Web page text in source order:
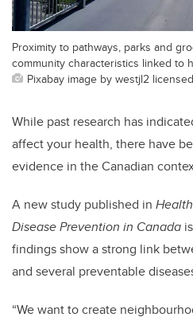
Proximity to pathways, parks and
community characteristics linked to
Pixabay image by westjl2
While past research has
affect your health, there have
evidence in the Canadian
A new study published in
Disease Prevention in Canada
findings show a strong link
and several preventable
“We want to create